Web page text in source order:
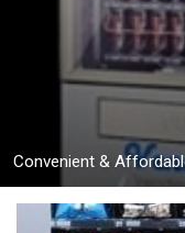
Convenient &